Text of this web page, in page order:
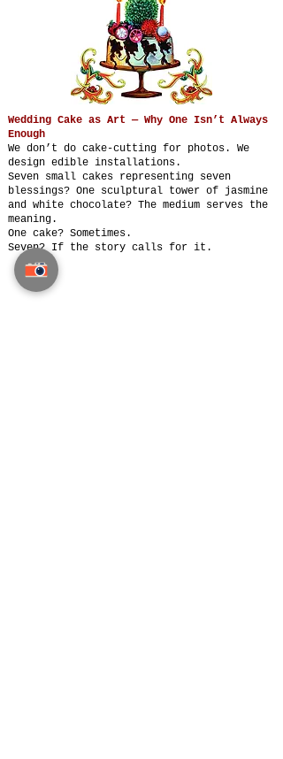
Wedding Cake as Art — Why One Isn’t Always
Enough
We don’t do cake-cutting for photos. We
design edible installations.
Seven small cakes representing seven
blessings? One sculptural tower of jasmine
and white chocolate? The medium serves the
meaning.
One cake? Sometimes.
Seven? If the story calls for it.